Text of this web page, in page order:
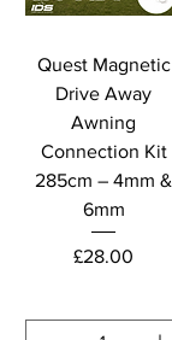
Quest Magnetic
Drive Away
Awning
Connection Kit
285cm – 4mm &
6mm
Price
£28.00